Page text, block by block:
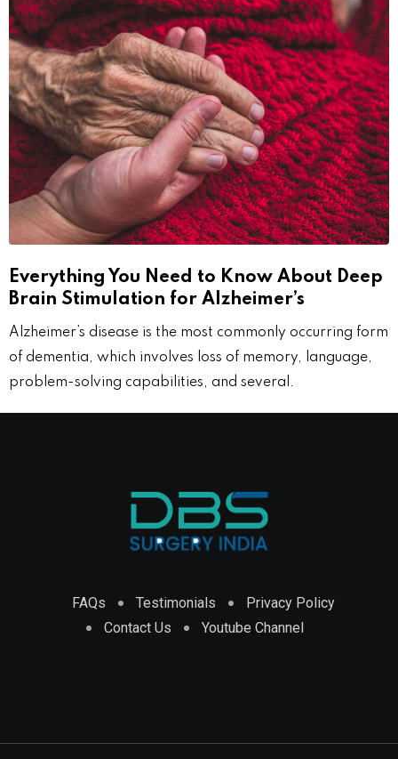
Everything You Need to Know About Deep
Brain Stimulation for Alzheimer’s
Alzheimer’s disease is the most commonly occurring form
of dementia, which involves loss of memory, language,
problem-solving capabilities, and several.
FAQs Testimonials
Privacy Policy
Contact Us
Youtube Channel